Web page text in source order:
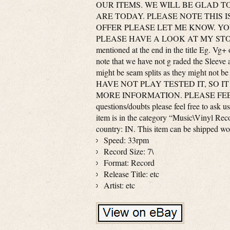
OUR ITEMS. WE WILL BE GLAD
ARE TODAY. PLEASE NOTE THIS
OFFER PLEASE LET ME KNOW.
PLEASE HAVE A LOOK AT MY
mentioned at the end in the title Eg.
note that we have not g raded the
might be seam splits as they might
HAVE NOT PLAY TESTED IT, SO
MORE INFORMATION. PLEASE
questions/doubts please feel free to
item is in the category “Music\Vinyl
country: IN. This item can be shipped
Speed: 33rpm
Record Size: 7\
Format: Record
Release Title: etc
Artist: etc